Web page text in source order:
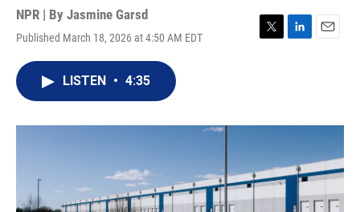
NPR | By Jasmine Garsd
Published March 18, 2026 at 4:50 AM EDT
T
r
L
I
E
LISTEN • 4:35